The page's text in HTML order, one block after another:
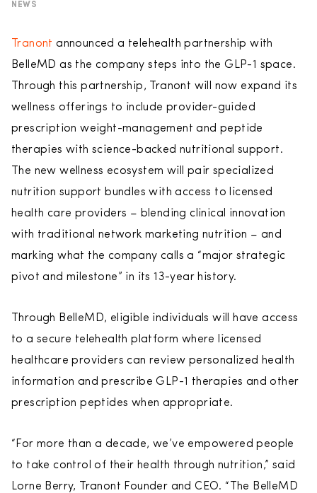
NEWS
Tranont announced a telehealth partnership with
BelleMD as the company steps into the GLP-1 space.
Through this partnership, Tranont will now expand its
wellness offerings to include provider-guided
prescription weight-management and peptide
therapies with science-backed nutritional support.
The new wellness ecosystem will pair specialized
nutrition support bundles with access to licensed
health care providers – blending clinical innovation
with traditional network marketing nutrition – and
marking what the company calls a “major strategic
pivot and milestone” in its 13-year history.
Through BelleMD, eligible individuals will have access
to a secure telehealth platform where licensed
healthcare providers can review personalized health
information and prescribe GLP-1 therapies and other
prescription peptides when appropriate.
“For more than a decade, we’ve empowered people
to take control of their health through nutrition,” said
Lorne Berry, Tranont Founder and CEO. “The BelleMD